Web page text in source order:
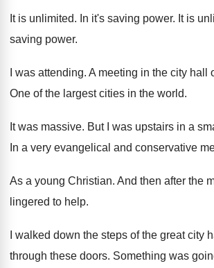
It is unlimited. In it's saving power. It is
saving power.
I was attending. A meeting in the city hall
One of the largest cities in the world.
It was massive. But I was upstairs in a
In a very evangelical and conservative
As a young Christian. And then after the
lingered to help.
I walked down the steps of the great city
through these doors. Something was